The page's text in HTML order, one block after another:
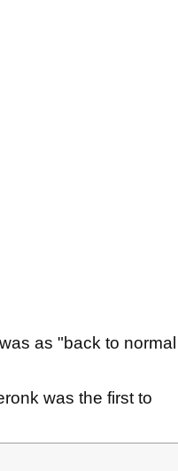
as "back to normal
was the first to